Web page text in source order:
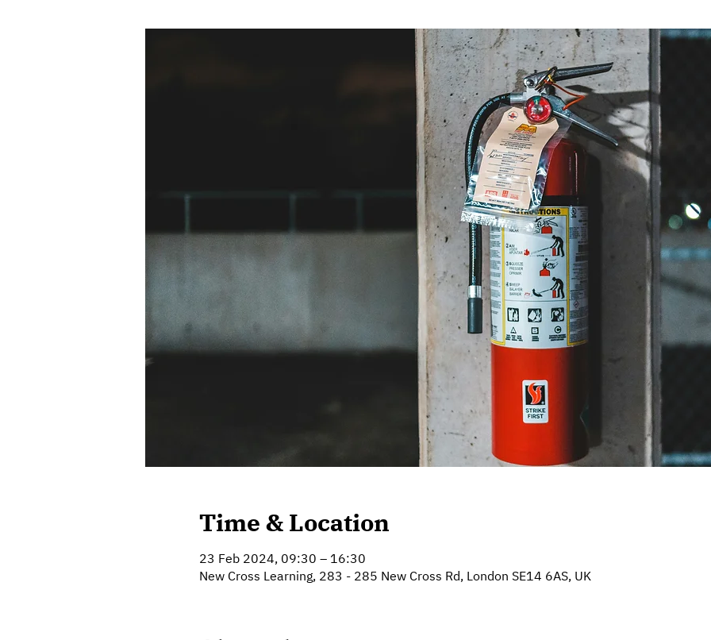
Time & Location
23 Feb 2024, 09:30 – 16:30
New Cross Learning, 283 - 285 New Cross Rd, London SE14 6AS, UK